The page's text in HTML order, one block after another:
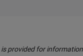
provided for